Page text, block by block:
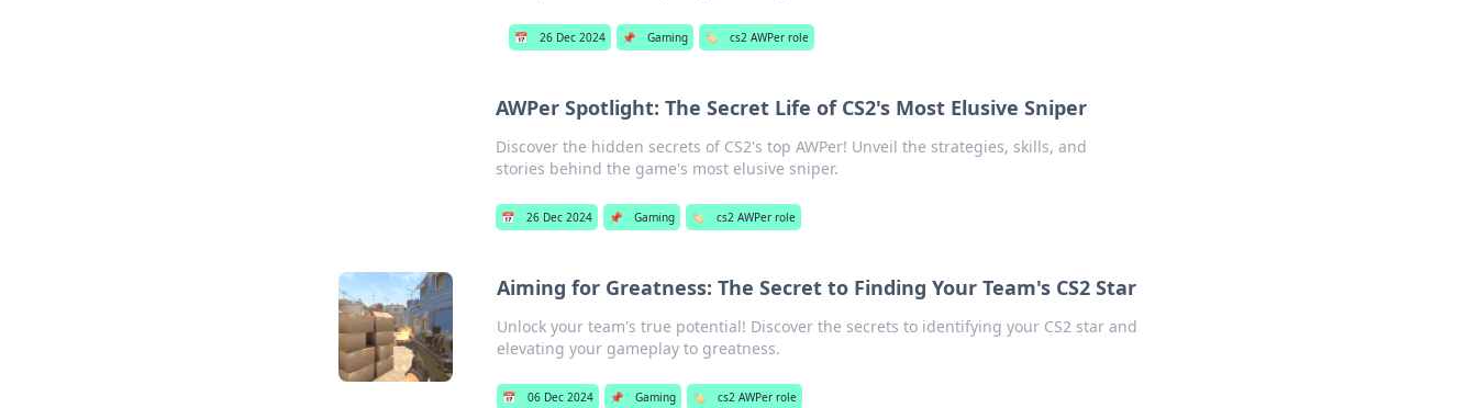
📅 26 Dec 2024 📌 Gaming 🏷️ cs2 AWPer role
AWPer Spotlight: The Secret Life of CS2's Most Elusive Sniper
Discover the hidden secrets of CS2's top AWPer! Unveil the strategies, skills, and
stories behind the game's most elusive sniper.
📅 26 Dec 2024 📌 Gaming 🏷️ cs2 AWPer role
Aiming for Greatness: The Secret to Finding Your Team's CS2 Star
Unlock your team's true potential! Discover the secrets to identifying your CS2 star and
elevating your gameplay to greatness.
📅 06 Dec 2024 📌 Gaming 🏷️ cs2 AWPer role